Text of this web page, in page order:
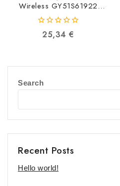
Wireless GY51S61922
0195892126720
25,34€
Search
Recent Posts
Hello world!